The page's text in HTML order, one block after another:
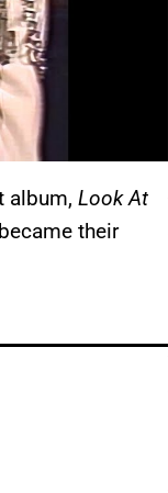
album, Look At
their